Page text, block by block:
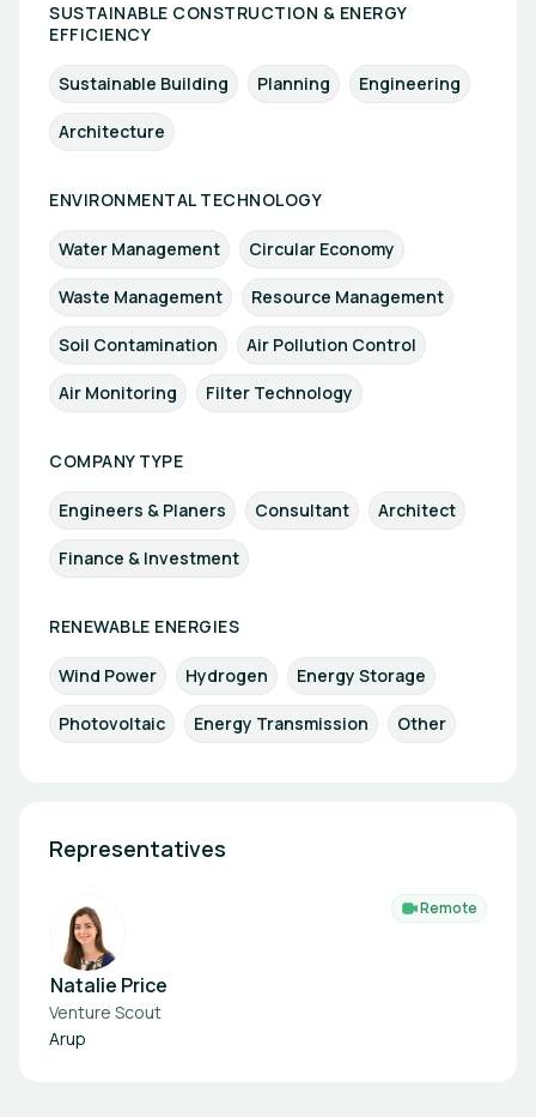
SUSTAINABLE CONSTRUCTION & ENERGY
EFFICIENCY
Sustainable Building Planning Engineering
Architecture
ENVIRONMENTAL TECHNOLOGY
Water Management Circular Economy
Waste Management Resource Management
Soil Contamination Air Pollution Control
Air Monitoring Filter Technology
COMPANY TYPE
Engineers & Planers Consultant Architect
Finance & Investment
RENEWABLE ENERGIES
Wind Power Hydrogen Energy Storage
Photovoltaic Energy Transmission Other
Representatives
Remote
Natalie Price
Venture Scout
Arup